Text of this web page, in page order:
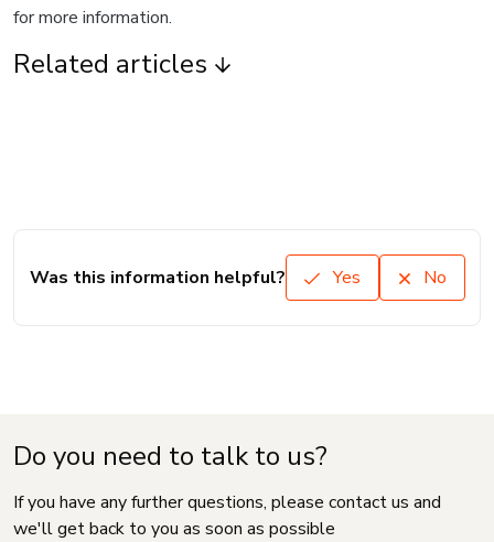
for more information.
Related articles
Was this information helpful? Yes No
Do you need to talk to us?
If you have any further questions, please contact us and
we'll get back to you as soon as possible